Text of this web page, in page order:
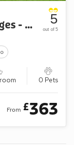
Bridge Farm Holiday Cottages - Meadow View
0 Pets
5
out of 5
From £363